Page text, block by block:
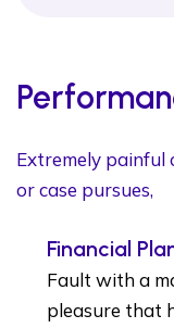
Extremely painful
or case pursues,
Financial
Fault with a
pleasure that